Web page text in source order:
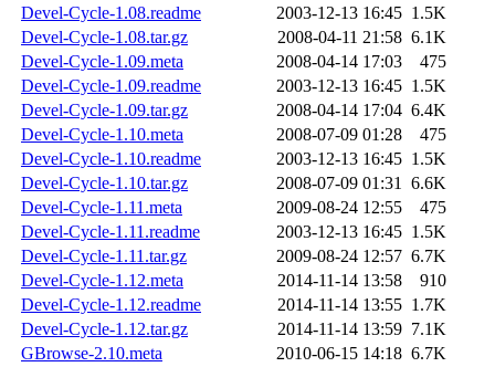
Devel-Cycle-1.08.readme
2003-12-13 16:45 1.5K
Devel-Cycle-1.08.tar.gz
2008-04-11 21:58 6.1K
Devel-Cycle-1.09.meta
2008-04-14 17:03
475
Devel-Cycle-1.09.readme
2003-12-13 16:45 1.5K
Devel-Cycle-1.09.tar.gz
2008-04-14 17:04 6.4K
Devel-Cycle-1.10.meta
2008-07-09 01:28
475
Devel-Cycle-1.10.readme
2003-12-13 16:45 1.5K
Devel-Cycle-1.10.tar.gz
2008-07-09 01:31 6.6K
Devel-Cycle-1.11.meta
2009-08-24 12:55
475
Devel-Cycle-1.11.readme
2003-12-13 16:45 1.5K
Devel-Cycle-1.11.tar.gz
2009-08-24 12:57 6.7K
Devel-Cycle-1.12.meta
2014-11-14 13:58
910
Devel-Cycle-1.12.readme
2014-11-14 13:55 1.7K
Devel-Cycle-1.12.tar.gz
2014-11-14 13:59 7.1K
GBrowse-2.10.meta
2010-06-15 14:18 6.7K